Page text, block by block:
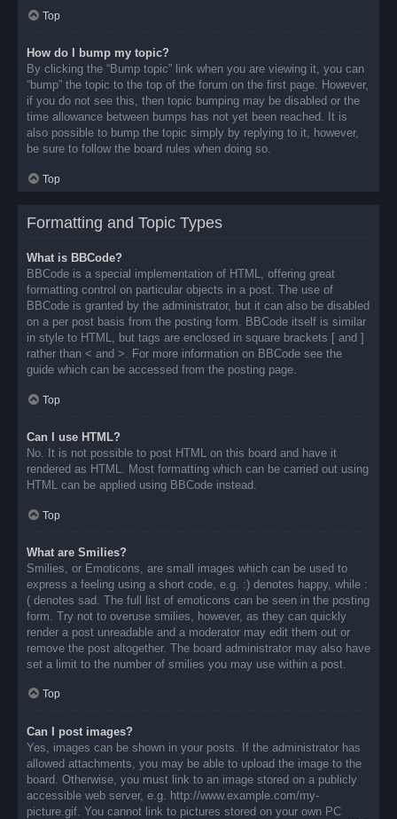
Top
How do I bump my topic?
By clicking the “Bump topic” link when you are viewing it, you can
“bump” the topic to the top of the forum on the first page. However,
if you do not see this, then topic bumping may be disabled or the
time allowance between bumps has not yet been reached. It is
also possible to bump the topic simply by replying to it, however,
be sure to follow the board rules when doing so.
Top
Formatting and Topic Types
What is BBCode?
BBCode is a special implementation of HTML, offering great
formatting control on particular objects in a post. The use of
BBCode is granted by the administrator, but it can also be disabled
on a per post basis from the posting form. BBCode itself is similar
in style to HTML, but tags are enclosed in square brackets [ and ]
rather than < and >. For more information on BBCode see the
guide which can be accessed from the posting page.
Top
Can I use HTML?
No. It is not possible to post HTML on this board and have it
rendered as HTML. Most formatting which can be carried out using
HTML can be applied using BBCode instead.
Top
What are Smilies?
Smilies, or Emoticons, are small images which can be used to
express a feeling using a short code, e.g. :) denotes happy, while :
( denotes sad. The full list of emoticons can be seen in the posting
form. Try not to overuse smilies, however, as they can quickly
render a post unreadable and a moderator may edit them out or
remove the post altogether. The board administrator may also have
set a limit to the number of smilies you may use within a post.
Top
Can I post images?
Yes, images can be shown in your posts. If the administrator has
allowed attachments, you may be able to upload the image to the
board. Otherwise, you must link to an image stored on a publicly
accessible web server, e.g. http://www.example.com/my-
picture.gif. You cannot link to pictures stored on your own PC